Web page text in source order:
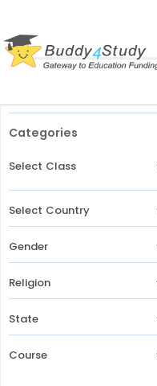
Categories
Select Class
Select Country
Gender
Religion
State
Course